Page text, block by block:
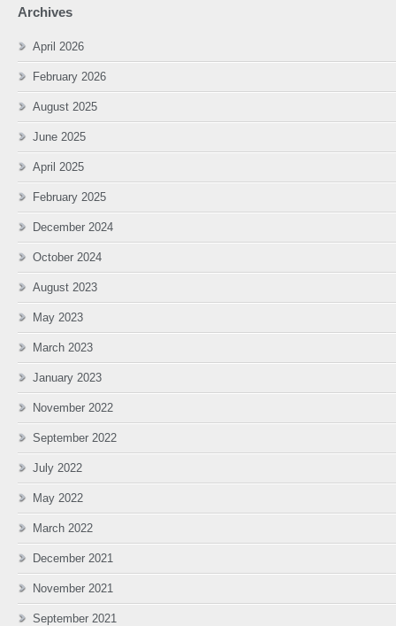
Archives
April 2026
February 2026
August 2025
June 2025
April 2025
February 2025
December 2024
October 2024
August 2023
May 2023
March 2023
January 2023
November 2022
September 2022
July 2022
May 2022
March 2022
December 2021
November 2021
September 2021